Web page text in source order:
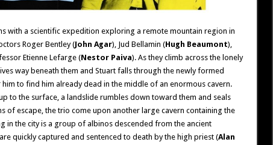
with a scientific expedition exploring a remote mountain region in
Roger Bentley (John Agar), Jud Bellamin (Hugh Beaumont),
Etienne Lefarge (Nestor Paiva). As they climb across the lonely
way beneath them and Stuart falls through the newly formed
to find him already dead in the middle of an enormous cavern.
to the surface, a landslide rumbles down toward them and seals
of escape, the trio come upon another large cavern containing the
in the city is a group of albinos descended from the ancient
quickly captured and sentenced to death by the high priest (Alan